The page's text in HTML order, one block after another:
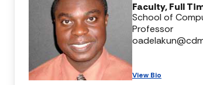
Faculty, Full
School of
Professor
View Bio